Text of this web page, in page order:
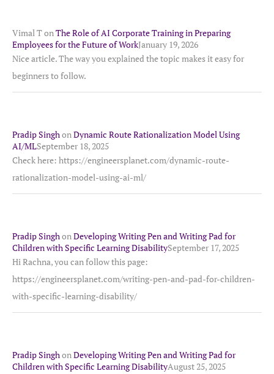
Vimal TonThe Role of AI Corporate Training in Preparing
Employees for the Future of WorkJanuary 19, 2026
Nice article. The way you explained the topic makes it easy for
beginners to follow.
Pradip SinghonDynamic Route Rationalization Model Using
AI/MLSeptember 18, 2025
Check here: https://engineersplanet.com/dynamic-route-
rationalization-model-using-ai-ml/
Pradip SinghonDeveloping Writing Pen and Writing Pad for
Children with Specific Learning DisabilitySeptember 17, 2025
Hi Rachna, you can follow this page:
https://engineersplanet.com/writing-pen-and-pad-for-children-
with-specific-learning-disability/
Pradip SinghonDeveloping Writing Pen and Writing Pad for
Children with Specific Learning DisabilityAugust 25, 2025